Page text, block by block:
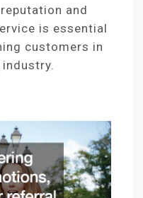
and
is essential
customers in